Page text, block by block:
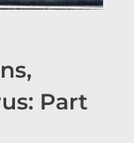
Part